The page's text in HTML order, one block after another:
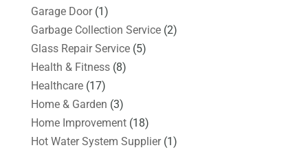
Garage Door(1)
Garbage Collection Service(2)
Glass Repair Service(5)
Health & Fitness(8)
Healthcare(17)
Home & Garden (3)
Home Improvement(18)
Hot Water System Supplier(1)